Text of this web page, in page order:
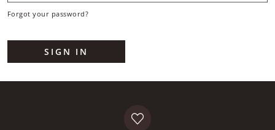
Forgot your password?
SIGN IN